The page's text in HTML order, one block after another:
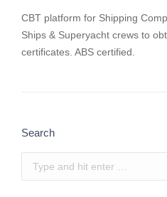
CBT platform for Shipping
Ships & Superyacht crews to
certificates. ABS certified.
Search